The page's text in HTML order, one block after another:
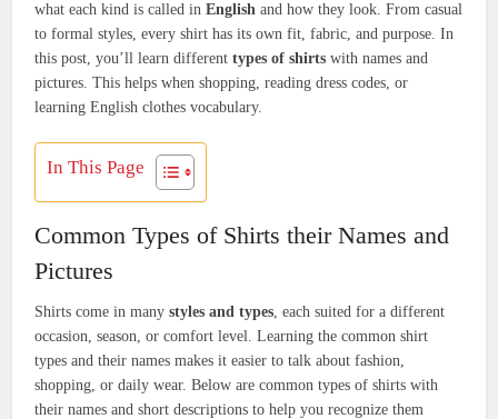
what each kind is called inEnglish and how they look. From casual
to formal styles, every shirt has its own fit, fabric, and purpose. In
this post, you’ll learn different types of shirts with names and
pictures. This helps when shopping, reading dress codes, or
learning English clothes vocabulary.
In This Page
Common Types of Shirts their Names and
Pictures
Shirts come in manystyles and types, each suited for a different
occasion, season, or comfort level. Learning the common shirt
types and their names makes it easier to talk about fashion,
shopping, or daily wear. Below are common types of shirts with
their names and short descriptions to help you recognize them